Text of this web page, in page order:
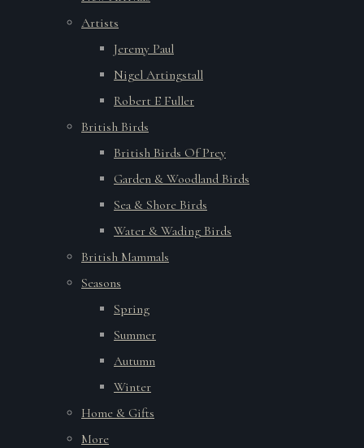
Artists
Jeremy Paul
Nigel Artingstall
Robert E Fuller
British Birds
British Birds Of Prey
Garden & Woodland Birds
Sea & Shore Birds
Water & Wading Birds
British Mammals
Seasons
Spring
Summer
Autumn
Winter
Home & Gifts
More